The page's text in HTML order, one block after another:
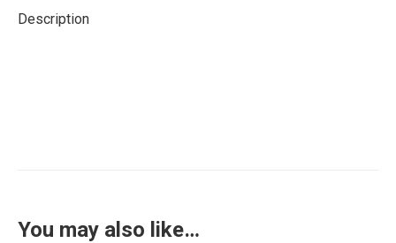
Description
You may also like…